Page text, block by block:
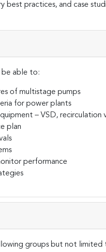
practices, and case
be able to:
of multistage pumps
for power plants
– VSD, recirculation
plan
performance
groups but not limited